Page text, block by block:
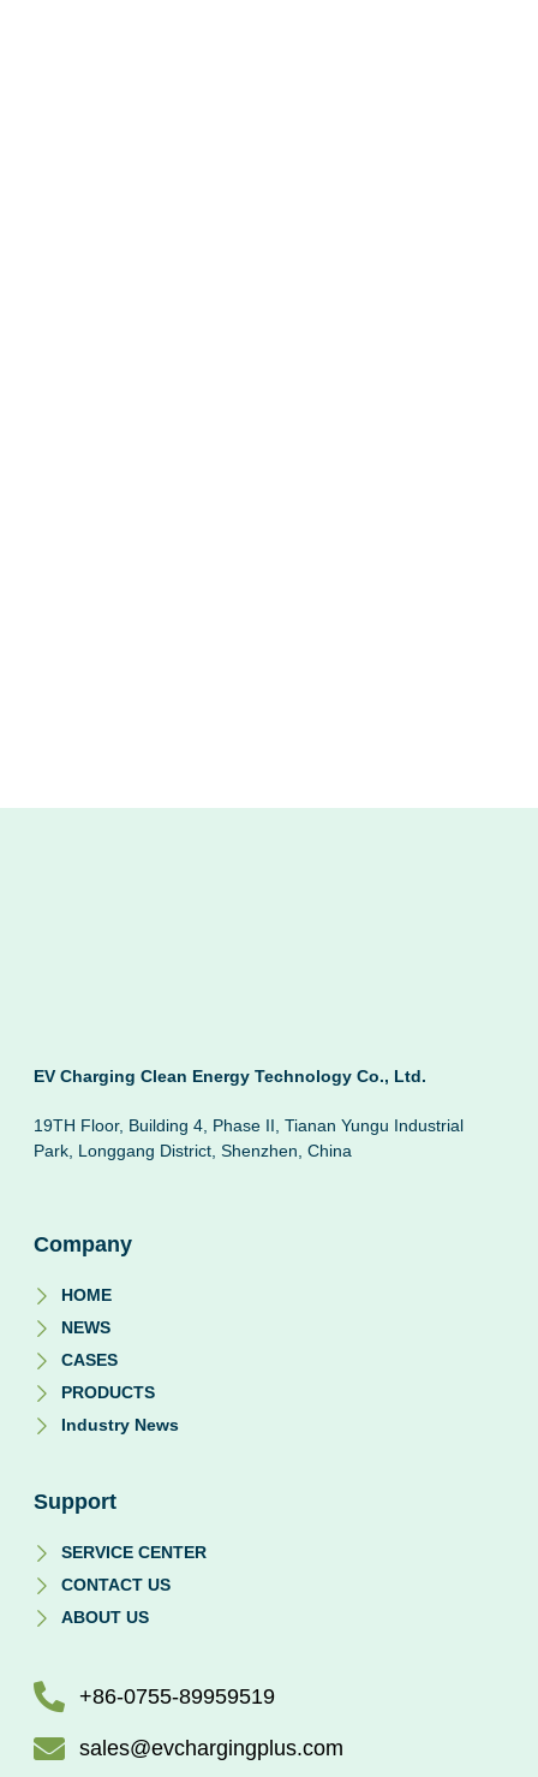
EV Charging Clean Energy Technology Co., Ltd.
19TH Floor, Building 4, Phase II, Tianan Yungu Industrial
Park, Longgang District, Shenzhen, China
Company
HOME
NEWS
CASES
PRODUCTS
Industry News
Support
SERVICE CENTER
CONTACT US
ABOUT US
+86-0755-89959519
sales@evchargingplus.com